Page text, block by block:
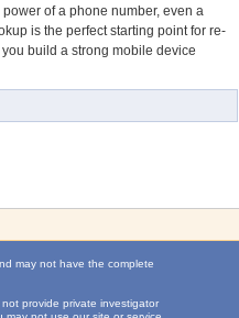
of a phone number, even a
is the perfect starting point for re-
build a strong mobile device
may not have the complete
provide private investigator